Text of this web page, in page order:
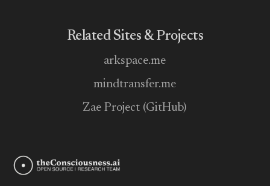
Related Sites & Projects
arkspace.me
mindtransfer.me
Zae Project (GitHub)